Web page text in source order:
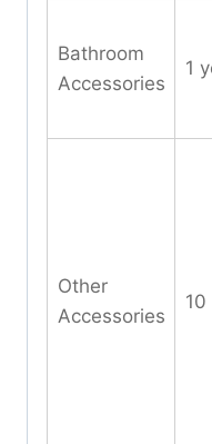
Bathroom
Accessories
1
Other
Accessories
10